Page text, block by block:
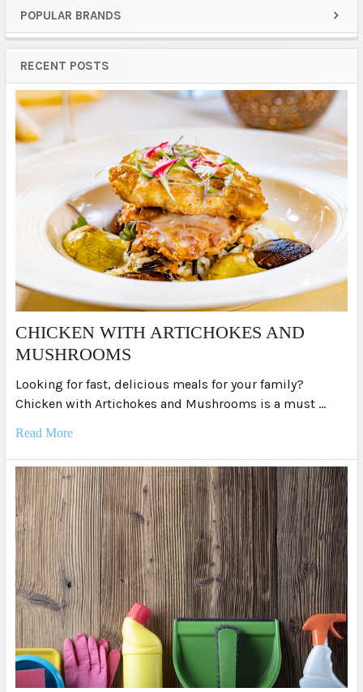
Sidebar
POPULAR BRANDS
RECENT POSTS
​CHICKEN WITH ARTICHOKES AND
MUSHROOMS
Looking for fast, delicious meals for your family?
Chicken with Artichokes and Mushrooms is a must …
Read More